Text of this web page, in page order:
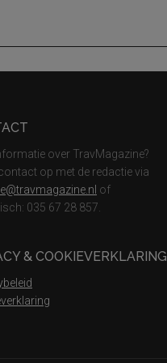
over TravMagazine?
op met de redactie via
of
035 67 28 857.
& COOKIEVERKLARING